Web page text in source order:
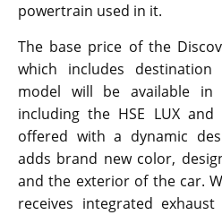
powertrain used in it.
The base price of the
which includes
model will be available in
including the HSE LUX
offered with a dynamic
adds brand new color,
and the exterior of the car.
receives integrated